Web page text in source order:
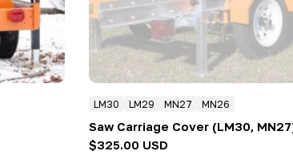
LM30 LM29 MN27 MN26
Saw Carriage Cover (LM30,
Regular
$325.00 USD